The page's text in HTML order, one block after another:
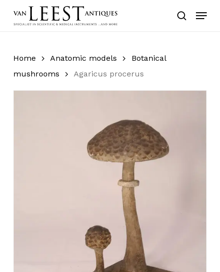
search
Menu
Home Anatomic models
Botanical
mushrooms
Agaricus procerus